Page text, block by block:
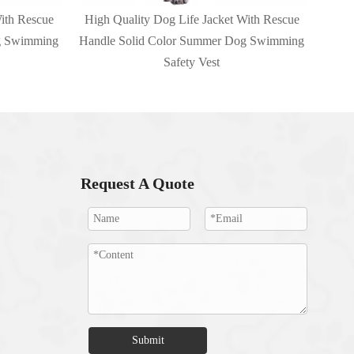
Rescue
Swimming
High Quality Dog Life Jacket With Rescue
Handle Solid Color Summer Dog Swimming
Safety Vest
Request A Quote
Submit